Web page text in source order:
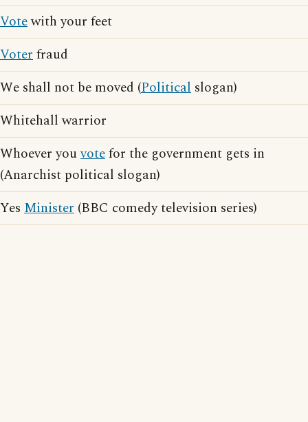
Votewith your feet
Voterfraud
We shall not be moved (Political slogan)
Whitehall warrior
Whoever youvotefor the government gets in
(Anarchist political slogan)
Yes Minister (BBC comedy television series)